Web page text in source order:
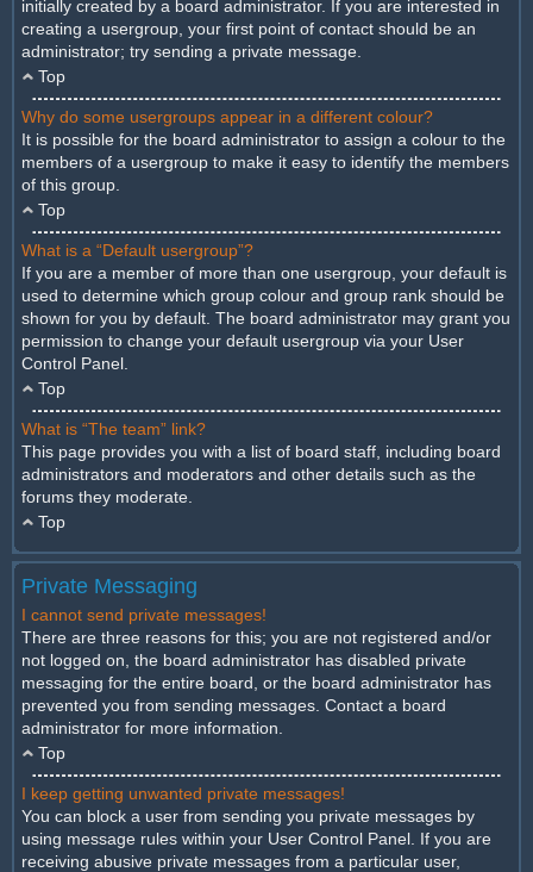
initially created by a board administrator. If you are interested in
creating a usergroup, your first point of contact should be an
administrator; try sending a private message.
Top
Why do some usergroups appear in a different colour?
It is possible for the board administrator to assign a colour to the
members of a usergroup to make it easy to identify the members
of this group.
Top
What is a “Default usergroup”?
If you are a member of more than one usergroup, your default is
used to determine which group colour and group rank should be
shown for you by default. The board administrator may grant you
permission to change your default usergroup via your User
Control Panel.
Top
What is “The team” link?
This page provides you with a list of board staff, including board
administrators and moderators and other details such as the
forums they moderate.
Top
Private Messaging
I cannot send private messages!
There are three reasons for this; you are not registered and/or
not logged on, the board administrator has disabled private
messaging for the entire board, or the board administrator has
prevented you from sending messages. Contact a board
administrator for more information.
Top
I keep getting unwanted private messages!
You can block a user from sending you private messages by
using message rules within your User Control Panel. If you are
receiving abusive private messages from a particular user,